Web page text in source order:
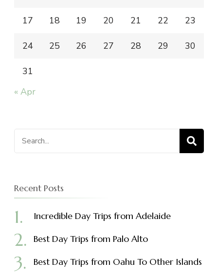
17 18 19 20 21 22 23
24 25 26 27 28 29 30
31
« Apr
Search
for:
Recent Posts
Incredible Day Trips from Adelaide
Best Day Trips from Palo Alto
Best Day Trips from Oahu To Other Islands